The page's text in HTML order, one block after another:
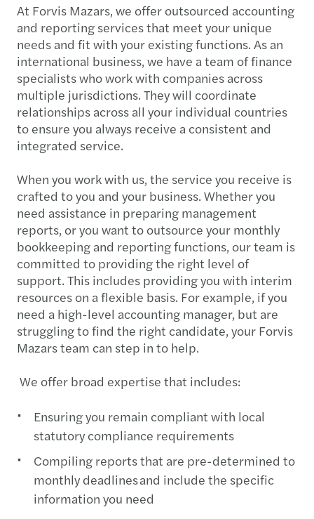
At Forvis Mazars, we offer outsourced accounting
and reporting services that meet your unique
needs and fit with your existing functions. As an
international business, we have a team of finance
specialists who work with companies across
multiple jurisdictions. They will coordinate
relationships across all your individual countries
to ensure you always receive a consistent and
integrated service.
When you work with us, the service you receive is
crafted to you and your business. Whether you
need assistance in preparing management
reports, or you want to outsource your monthly
bookkeeping and reporting functions, our team is
committed to providing the right level of
support. This includes providing you with interim
resources on a flexible basis. For example, if you
need a high-level accounting manager, but are
struggling to find the right candidate, your Forvis
Mazars team can step in to help.
We offer broad expertise that includes:
Ensuring you remain compliant with local
statutory compliance requirements
Compiling reports that are pre-determined to
monthly deadlines and include the specific
information you need